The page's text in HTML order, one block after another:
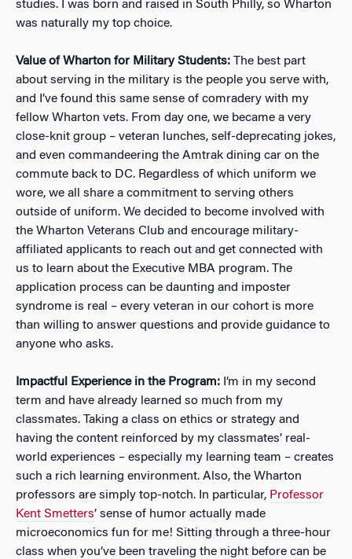
studies. I was born and raised in South Philly, so Wharton
was naturally my top choice.
Value of Wharton for Military Students: The best part
about serving in the military is the people you serve with,
and I’ve found this same sense of comradery with my
fellow Wharton vets. From day one, we became a very
close-knit group – veteran lunches, self-deprecating jokes,
and even commandeering the Amtrak dining car on the
commute back to DC. Regardless of which uniform we
wore, we all share a commitment to serving others
outside of uniform. We decided to become involved with
the Wharton Veterans Club and encourage military-
affiliated applicants to reach out and get connected with
us to learn about the Executive MBA program. The
application process can be daunting and imposter
syndrome is real – every veteran in our cohort is more
than willing to answer questions and provide guidance to
anyone who asks.
Impactful Experience in the Program: I’m in my second
term and have already learned so much from my
classmates. Taking a class on ethics or strategy and
having the content reinforced by my classmates’ real-
world experiences – especially my learning team – creates
such a rich learning environment. Also, the Wharton
professors are simply top-notch. In particular, Professor
Kent Smetters’ sense of humor actually made
microeconomics fun for me! Sitting through a three-hour
class when you’ve been traveling the night before can be